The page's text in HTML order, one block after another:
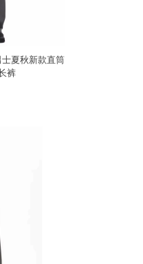
士夏秋新款直筒
裤